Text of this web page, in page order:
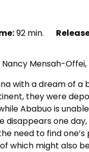
92 min.
Mensah-
with a dream of a
they were
Ababuo is
one
need to find one’s
which might also